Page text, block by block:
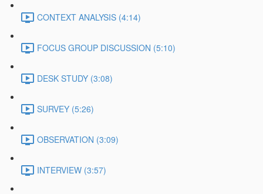
CONTEXT ANALYSIS (4:14)
FOCUS GROUP DISCUSSION (5:10)
DESK STUDY (3:08)
SURVEY (5:26)
OBSERVATION (3:09)
INTERVIEW (3:57)